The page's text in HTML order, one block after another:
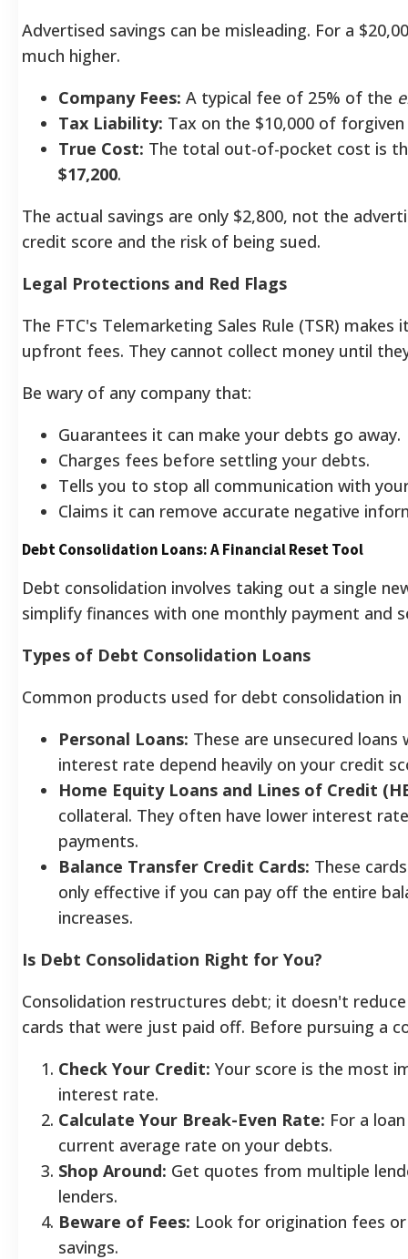
Advertised savings can be misleading. For a
much higher.
Company Fees: A typical fee of 25% of the
Tax Liability: Tax on the $10,000 of
True Cost: The total out-of-pocket cost is
$17,200.
The actual savings are only $2,800, not the
credit score and the risk of being sued.
Legal Protections and Red Flags
The FTC's Telemarketing Sales Rule (TSR)
upfront fees. They cannot collect money until
Be wary of any company that:
Guarantees it can make your debts go away.
Charges fees before settling your debts.
Tells you to stop all communication with
Claims it can remove accurate negative
Debt Consolidation Loans: A Financial Reset Tool
Debt consolidation involves taking out a single
simplify finances with one monthly payment and
Types of Debt Consolidation Loans
Common products used for debt consolidation in
Personal Loans: These are unsecured
interest rate depend heavily on your credit
Home Equity Loans and Lines of Credit
collateral. They often have lower interest
payments.
Balance Transfer Credit Cards: These
only effective if you can pay off the entire
increases.
Is Debt Consolidation Right for You?
Consolidation restructures debt; it doesn't
cards that were just paid off. Before pursuing a
Check Your Credit: Your score is the most
interest rate.
Calculate Your Break-Even Rate: For a
current average rate on your debts.
Shop Around: Get quotes from multiple
lenders.
Beware of Fees: Look for origination fees
savings.